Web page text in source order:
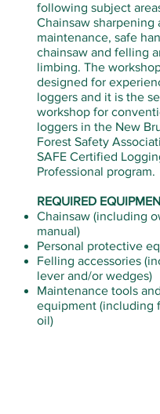
following subject
Chainsaw sharpening
maintenance, safe
chainsaw and felling
limbing. The
designed for
loggers and it is the
workshop for
loggers in the New
Forest Safety
SAFE Certified
Professional program.
REQUIRED
Chainsaw (including
manual)
Personal protective
Felling accessories
lever and/or wedges)
Maintenance tools and
equipment (including
oil)